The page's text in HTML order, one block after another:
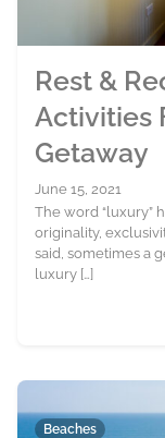
Rest &
Activities
Getaway
June 15, 2021
The word “luxury”
originality,
said, sometimes a
luxury […]
Beaches